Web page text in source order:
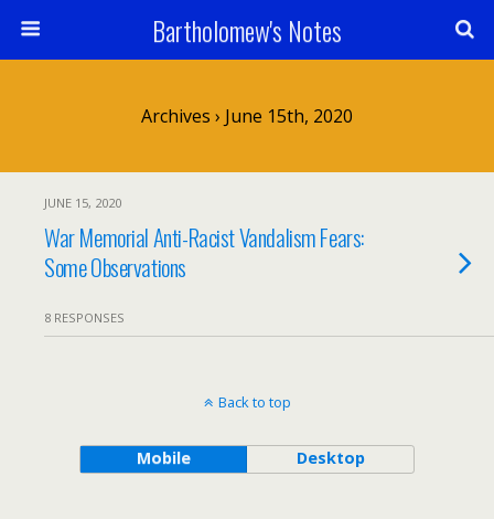
Bartholomew's Notes
Archives › June 15th, 2020
JUNE 15, 2020
War Memorial Anti-Racist Vandalism Fears:
Some Observations
8 RESPONSES
Back to top
Mobile Desktop